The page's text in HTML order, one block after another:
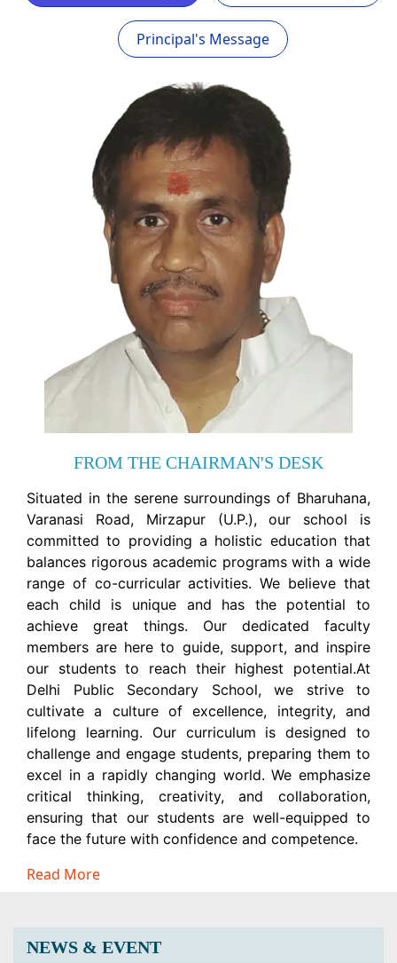
Principal's Message
FROM THE CHAIRMAN'S DESK
Situated in the serene surroundings of Bharuhana,
Varanasi Road, Mirzapur (U.P.), our school is
committed to providing a holistic education that
balances rigorous academic programs with a wide
range of co-curricular activities. We believe that
each child is unique and has the potential to
achieve great things. Our dedicated faculty
members are here to guide, support, and inspire
our students to reach their highest potential.At
Delhi Public Secondary School, we strive to
cultivate a culture of excellence, integrity, and
lifelong learning. Our curriculum is designed to
challenge and engage students, preparing them to
excel in a rapidly changing world. We emphasize
critical thinking, creativity, and collaboration,
ensuring that our students are well-equipped to
face the future with confidence and competence.
Read More
NEWS & EVENT